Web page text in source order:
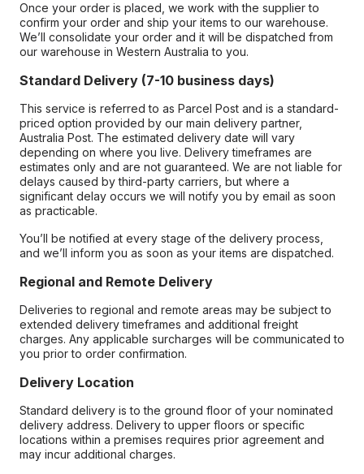
Once your order is placed, we work with the supplier to
confirm your order and ship your items to our warehouse.
We’ll consolidate your order and it will be dispatched from
our warehouse in Western Australia to you.
Standard Delivery (7-10 business days)
This service is referred to as Parcel Post and is a standard-
priced option provided by our main delivery partner,
Australia Post. The estimated delivery date will vary
depending on where you live. Delivery timeframes are
estimates only and are not guaranteed. We are not liable for
delays caused by third-party carriers, but where a
significant delay occurs we will notify you by email as soon
as practicable.
You’ll be notified at every stage of the delivery process,
and we’ll inform you as soon as your items are dispatched.
Regional and Remote Delivery
Deliveries to regional and remote areas may be subject to
extended delivery timeframes and additional freight
charges. Any applicable surcharges will be communicated to
you prior to order confirmation.
Delivery Location
Standard delivery is to the ground floor of your nominated
delivery address. Delivery to upper floors or specific
locations within a premises requires prior agreement and
may incur additional charges.